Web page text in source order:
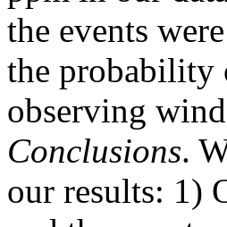
the events
the probability
observing
Conclusions.
our results: 1)